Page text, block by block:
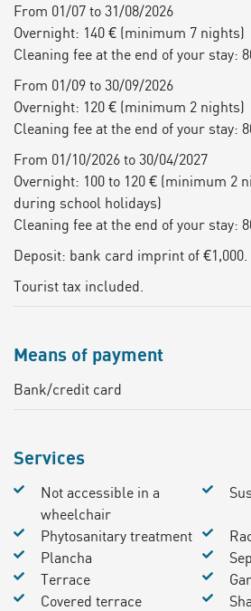
From 01/07 to 31/08/2026
Overnight: 140 € (minimum 7 nights)
Cleaning fee at the end of your stay:
From 01/09 to 30/09/2026
Overnight: 120 € (minimum 2 nights)
Cleaning fee at the end of your stay:
From 01/10/2026 to 30/04/2027
Overnight: 100 to 120 € (minimum 2
during school holidays)
Cleaning fee at the end of your stay:
Deposit: bank card imprint of €1,000.
Tourist tax included.
Means of payment
Bank/credit card
Services
Not accessible in a
wheelchair
Phytosanitary treatment
Plancha
Terrace
Covered terrace